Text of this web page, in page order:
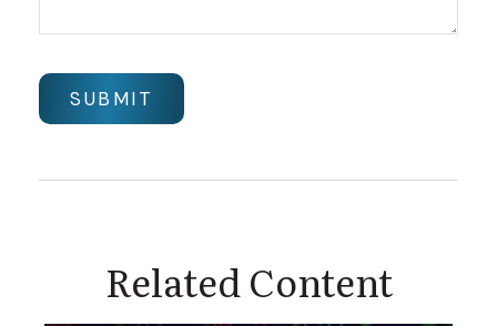
Related Content